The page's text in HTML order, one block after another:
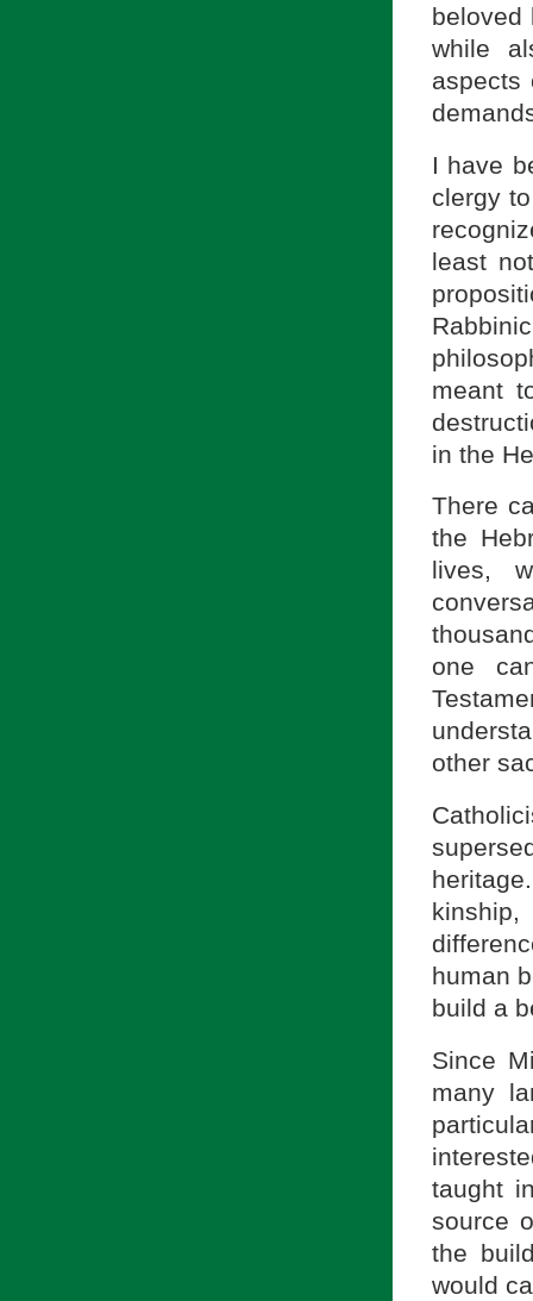
beloved
while
aspects
I have
clergy
least
meant
in the
There
the
lives,
one
other
human
build a
Since
many
taught
source
the
would